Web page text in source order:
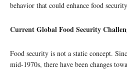
behavior that could enhance food
Current Global Food Security
Food security is not a static concept.
mid-1970s, there have been changes